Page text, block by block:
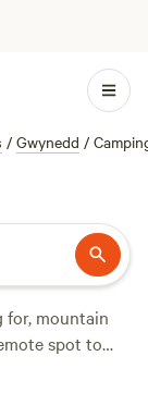
/ Gwynedd /
for, mountain
spot to
you in